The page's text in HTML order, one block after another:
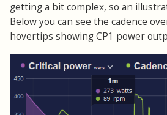
getting a bit complex, so an
Below you can see the cadence
hovertips showing CP1 power